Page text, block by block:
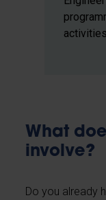
What
involve?
Do you already